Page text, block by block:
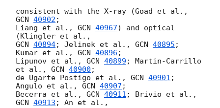
GCN 40902 ;
Liang et al., GCN 40967) and optical
GCN 40894; Jelinek et al., GCN 40895 ;
Kumar et al., GCN 40896 ;
Lipunov et al., GCN 40899 ; Martin-Carrillo
et al., GCN 40900 ;
de Ugarte Postigo et al., GCN 40901 ;
Angulo et al., GCN 40907 ;
Becerra et al., GCN 40911
GCN 40913